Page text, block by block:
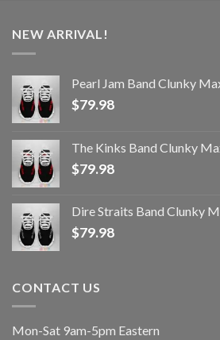
NEW ARRIVAL!
Pearl Jam Band Clunky
$79.98
The Kinks Band Clunky
$79.98
Dire Straits Band Clunky
$79.98
CONTACT US
Mon-Sat 9am-5pm Eastern